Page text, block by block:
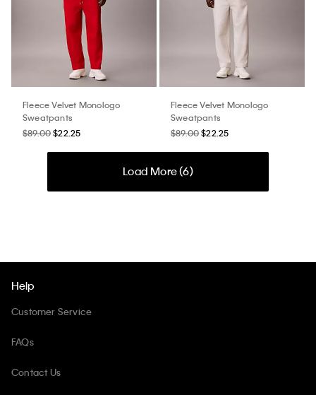
Fleece Velvet Monologo
Sweatpants
$89.00$22.25
Fleece Velvet Monologo
Sweatpants
$89.00$22.25
Load More (6)
Help
Customer Service
FAQs
Contact Us